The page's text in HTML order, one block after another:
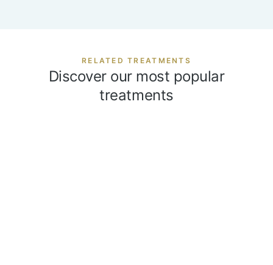
RELATED TREATMENTS
Discover our most popular
treatments